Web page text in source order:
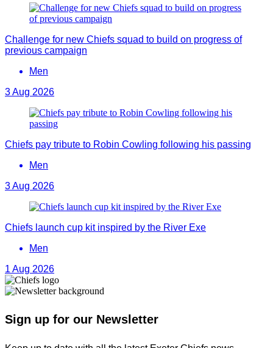
Challenge for new Chiefs squad to build on progress of
previous campaign
Men
3 Aug 2026
Chiefs pay tribute to Robin Cowling following his passing
Men
3 Aug 2026
Chiefs launch cup kit inspired by the River Exe
Men
1 Aug 2026
Sign up for our Newsletter